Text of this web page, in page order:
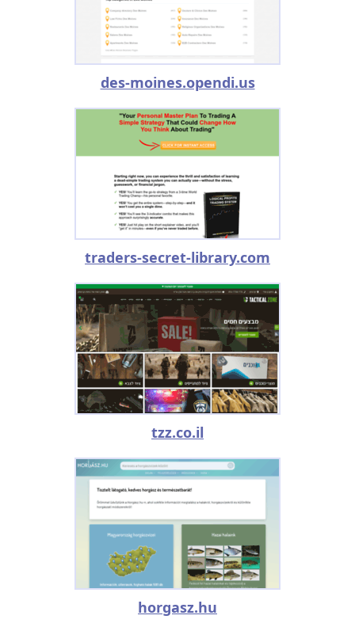
des-moines.opendi.us
traders-secret-library.com
tzz.co.il
horgasz.hu